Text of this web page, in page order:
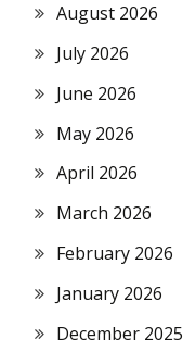
August 2026
July 2026
June 2026
May 2026
April 2026
March 2026
February 2026
January 2026
December 2025